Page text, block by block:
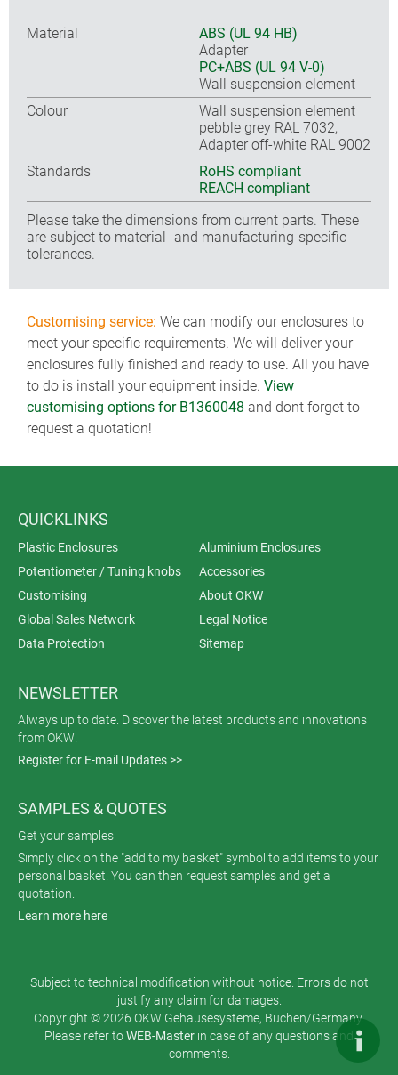
Material
ABS (UL 94 HB)
Adapter
PC+ABS (UL 94 V-0)
Wall suspension element
Colour
Wall suspension element
pebble grey RAL 7032,
Adapter off-white RAL 9002
Standards
RoHS compliant
REACH compliant
Please take the dimensions from current parts. These
are subject to material- and manufacturing-specific
tolerances.
Customising service: We can modify our enclosures to
meet your specific requirements. We will deliver your
enclosures fully finished and ready to use. All you have
to do is install your equipment inside. View
customising options for B1360048 and dont forget to
request a quotation!
QUICKLINKS
Plastic Enclosures
Aluminium Enclosures
Potentiometer / Tuning knobs
Accessories
Customising
About OKW
Global Sales Network
Legal Notice
Data Protection
Sitemap
NEWSLETTER
Always up to date. Discover the latest products and innovations
from OKW!
Register for E-mail Updates >>
SAMPLES & QUOTES
Get your samples
Simply click on the "add to my basket" symbol to add items to your
personal basket. You can then request samples and get a
quotation.
Learn more here
Subject to technical modification without notice. Errors do not
justify any claim for damages.
Copyright © 2026 OKW Gehäusesysteme, Buchen/Germany.
Please refer toWEB-Master in case of any questions and
comments.